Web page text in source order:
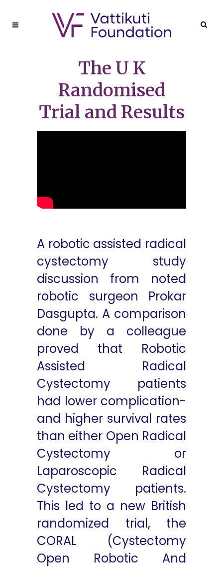
The U K
Randomised
Trial and Results
A robotic assisted radical
cystectomy study
discussion from noted
robotic surgeon Prokar
Dasgupta. A comparison
done by a colleague
proved that Robotic
Assisted Radical
Cystectomy patients
had lower complication-
and higher survival rates
than either Open Radical
Cystectomy or
Laparoscopic Radical
Cystectomy patients.
This led to a new British
randomized trial, the
CORAL (Cystectomy
Open Robotic And